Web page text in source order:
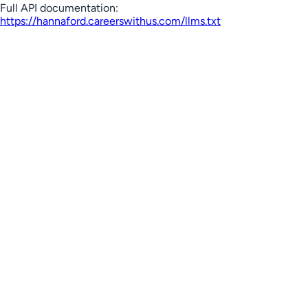
Full API documentation:
https://hannaford.careerswithus.com/llms.txt